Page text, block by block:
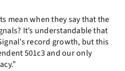
mean when they say that the
It’s understandable that
record growth, but this
501c3 and our only